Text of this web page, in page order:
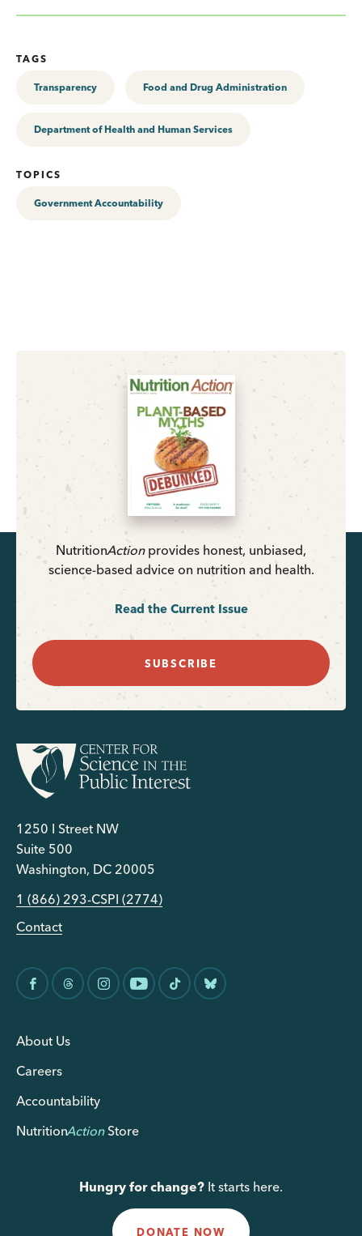
TAGS
Transparency Food and Drug Administration
Department of Health and Human Services
TOPICS
Government Accountability
NutritionActionprovides honest, unbiased,
science-based advice on nutrition and health.
Read the Current Issue
SUBSCRIBE
1250 I Street NW
Suite 500
Washington, DC 20005
1 (866) 293-CSPI (2774)
Contact
About Us
Careers
Accountability
NutritionActionStore
Hungry for change? It starts here.
DONATE NOW